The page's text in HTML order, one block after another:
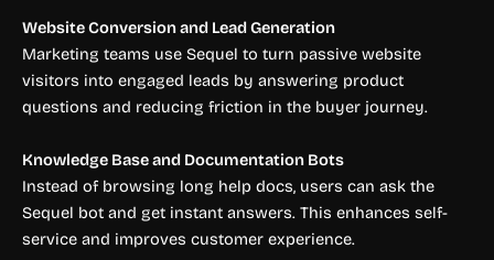
Website Conversion and Lead Generation
Marketing teams use Sequel to turn passive website
visitors into engaged leads by answering product
questions and reducing friction in the buyer journey.
Knowledge Base and Documentation Bots
Instead of browsing long help docs, users can ask the
Sequel bot and get instant answers. This enhances self-
service and improves customer experience.